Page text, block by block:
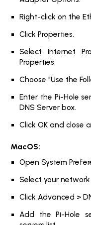
Right-click on the
Click Properties.
Select Internet
Properties.
Choose "Use the
Enter the Pi-Hole
DNS Server box.
Click OK and close
MacOS:
Open System
Select your
Click Advanced >
Add the Pi-Hole